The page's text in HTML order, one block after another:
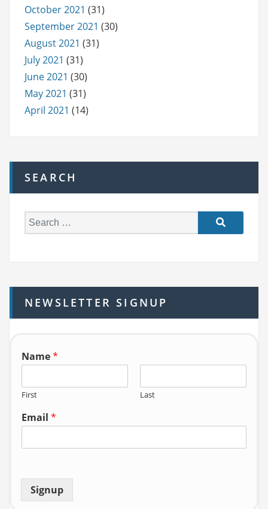
October 2021 (31)
September 2021 (30)
August 2021 (31)
July 2021 (31)
June 2021 (30)
May 2021 (31)
April 2021 (14)
SEARCH
e
h
f
o
NEWSLETTER SIGNUP
Name*
First Last
Email *
Signup